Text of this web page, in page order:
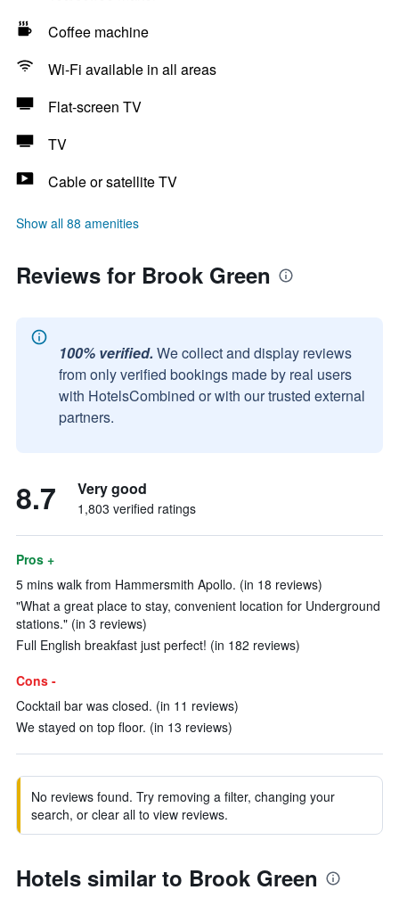
Coffee machine
Wi-Fi available in all areas
Flat-screen TV
TV
Cable or satellite TV
Show all 88 amenities
Reviews for Brook Green
100% verified. We collect and display reviews
from only verified bookings made by real users
with HotelsCombined or with our trusted external
partners.
8.7 Very good
1,803 verified ratings
Pros +
5 mins walk from Hammersmith Apollo. (in 18 reviews)
"What a great place to stay, convenient location for Underground
stations." (in 3 reviews)
Full English breakfast just perfect! (in 182 reviews)
Cons -
Cocktail bar was closed. (in 11 reviews)
We stayed on top floor. (in 13 reviews)
No reviews found. Try removing a filter, changing your
search, or clear all to view reviews.
Hotels similar to Brook Green